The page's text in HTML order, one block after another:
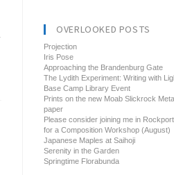
OVERLOOKED POSTS
Projection
Iris Pose
Approaching the Brandenburg Gate
The Lydith Experiment: Writing with
Base Camp Library Event
Prints on the new Moab Slickrock
paper
Please consider joining me in
for a Composition Workshop (August)
Japanese Maples at Saihoji
Serenity in the Garden
Springtime Florabunda